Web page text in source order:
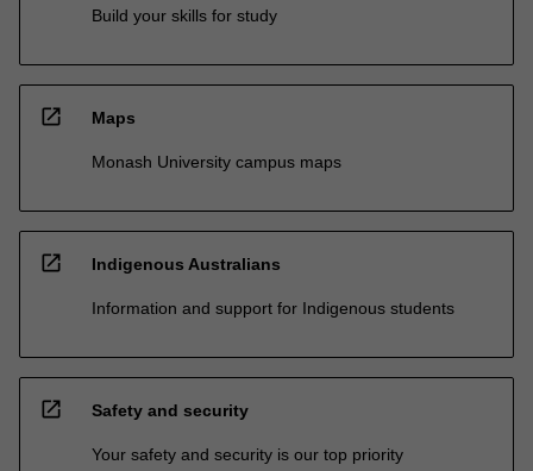
Build your skills for study
open_in_new Maps
Monash University campus maps
open_in_new Indigenous Australians
Information and support for Indigenous students
open_in_new Safety and security
Your safety and security is our top priority